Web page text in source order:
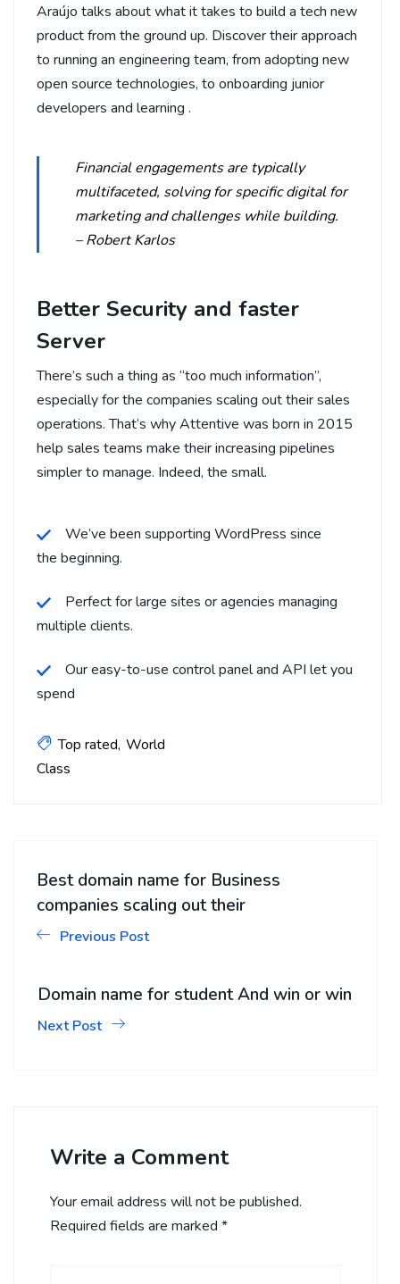
Araújo talks about what it takes to build a tech new
product from the ground up. Discover their approach
to running an engineering team, from adopting new
open source technologies, to onboarding junior
developers and learning .
Financial engagements are typically
multifaceted, solving for specific digital for
marketing and challenges while building.
– Robert Karlos
Better Security and faster
Server
There’s such a thing as “too much information”,
especially for the companies scaling out their sales
operations. That’s why Attentive was born in 2015
help sales teams make their increasing pipelines
simpler to manage. Indeed, the small.
We’ve been supporting WordPress since
the beginning.
Perfect for large sites or agencies managing
multiple clients.
Our easy-to-use control panel and API let you
spend
Top rated World
Class
Best domain name for Business
companies scaling out their
Previous Post
Domain name for student And win or win
Next Post
Write a Comment
Your email address will not be published.
Required fields are marked *